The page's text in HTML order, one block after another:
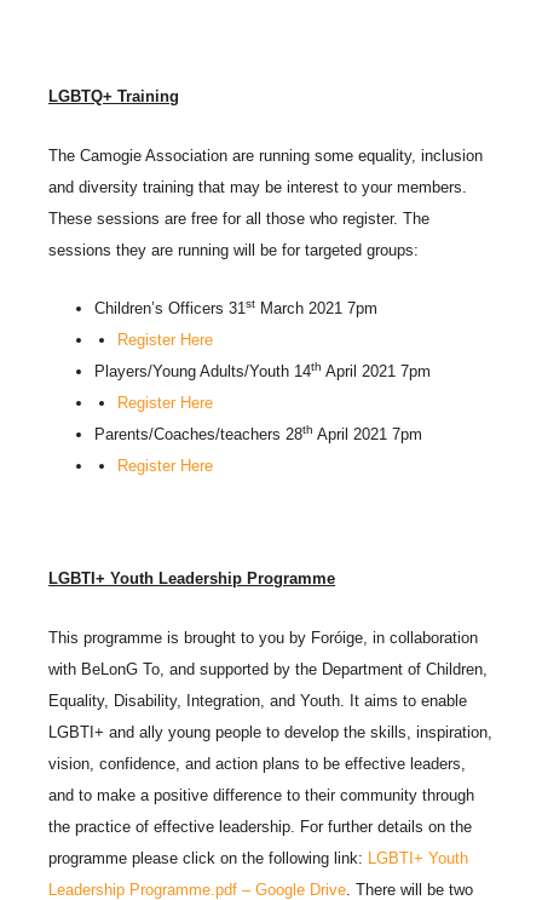
LGBTQ+ Training
The Camogie Association are running some equality, inclusion
and diversity training that may be interest to your members.
These sessions are free for all those who register. The
sessions they are running will be for targeted groups:
Children’s Officers 31st March 2021 7pm
Register Here
Players/Young Adults/Youth 14th April 2021 7pm
Register Here
Parents/Coaches/teachers 28th April 2021 7pm
Register Here
LGBTI+ Youth Leadership Programme
This programme is brought to you by Foróige, in collaboration
with BeLonG To, and supported by the Department of Children,
Equality, Disability, Integration, and Youth. It aims to enable
LGBTI+ and ally young people to develop the skills, inspiration,
vision, confidence, and action plans to be effective leaders,
and to make a positive difference to their community through
the practice of effective leadership. For further details on the
programme please click on the following link: LGBTI+ Youth
Leadership Programme.pdf – Google Drive . There will be two